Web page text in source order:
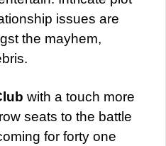
issues are
the mayhem,
with a touch more
seats to the battle
for forty one